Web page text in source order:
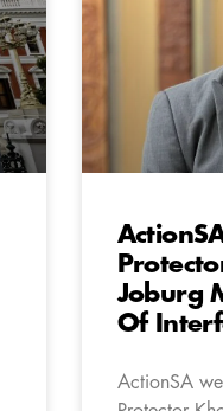
Joburg
Of
ActionSA